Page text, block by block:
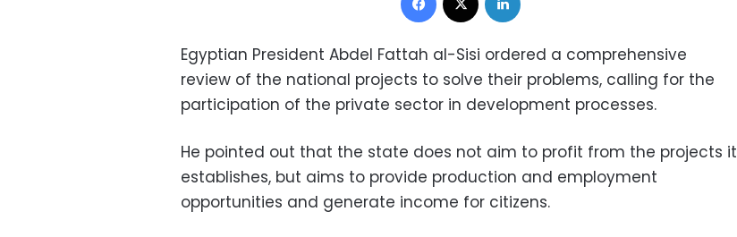
Egyptian President Abdel Fattah al-Sisi ordered a comprehensive
review of the national projects to solve their problems, calling for the
participation of the private sector in development processes.
He pointed out that the state does not aim to profit from the projects it
establishes, but aims to provide production and employment
opportunities and generate income for citizens.